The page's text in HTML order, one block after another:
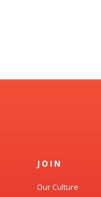
JOIN
Our Culture